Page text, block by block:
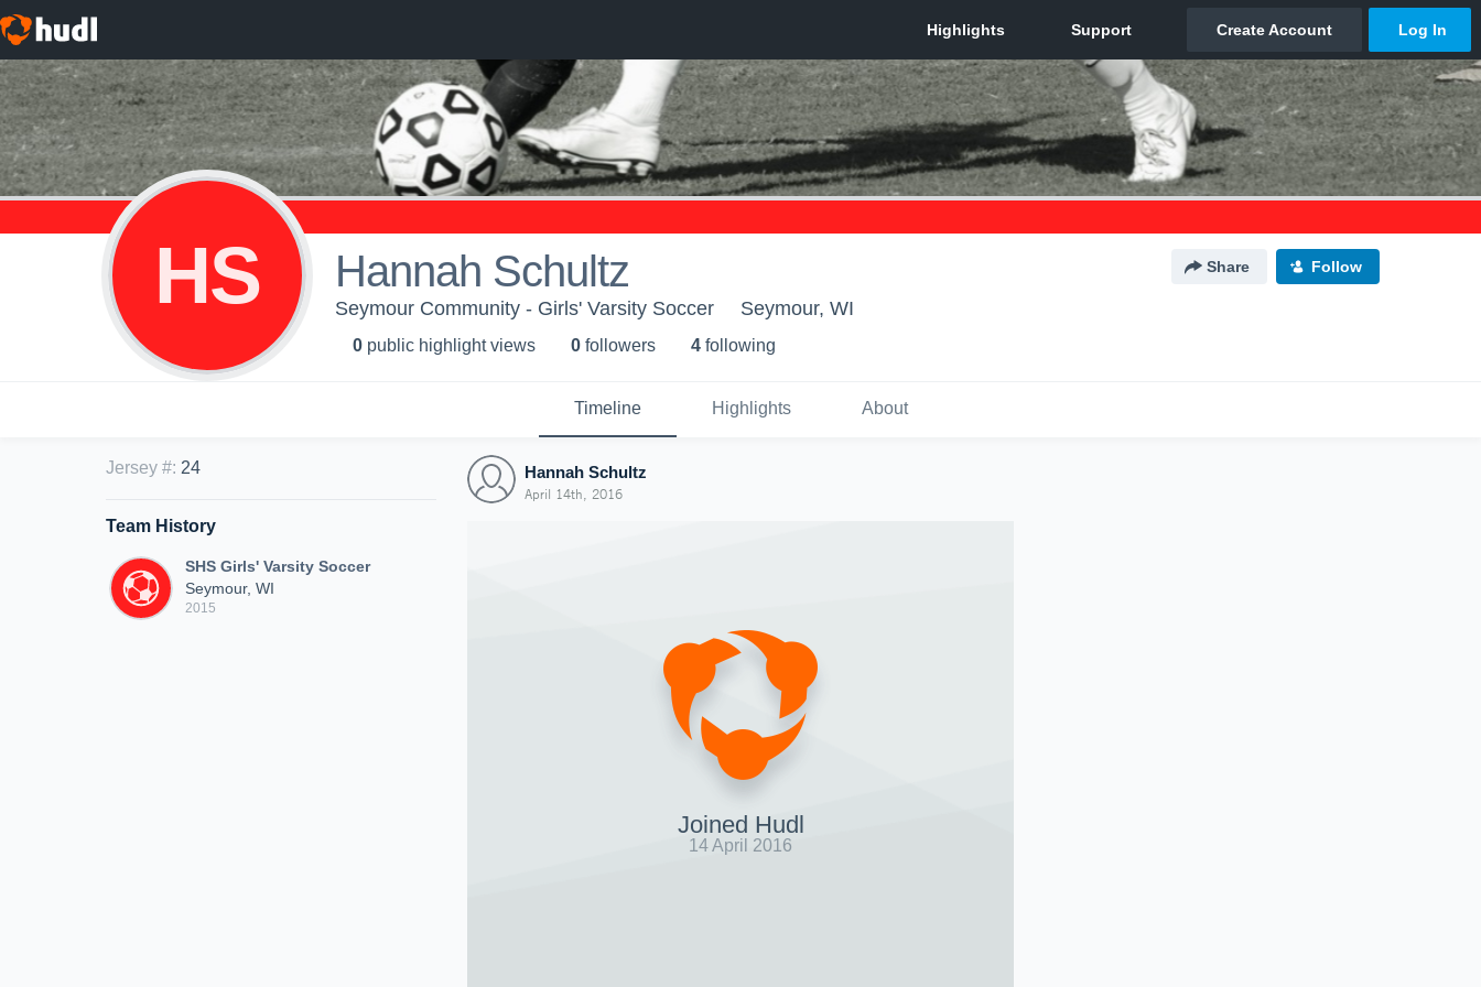
HS Hannah Schultz Share Follow
Seymour Community - Girls' Varsity Soccer Seymour, WI
0 public highlight views 0 followers 4 following
Timeline Highlights About
Jersey #: 24
Team History
SHS Girls' Varsity Soccer
Seymour, WI
2015
Hannah Schultz
April 14th, 2016
Joined Hudl
14 April 2016